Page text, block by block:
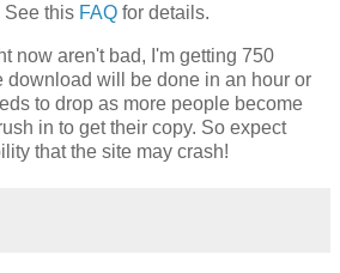
See this FAQ for details.
now aren't bad, I'm getting 750
download will be done in an hour or
to drop as more people become
in to get their copy. So expect
that the site may crash!